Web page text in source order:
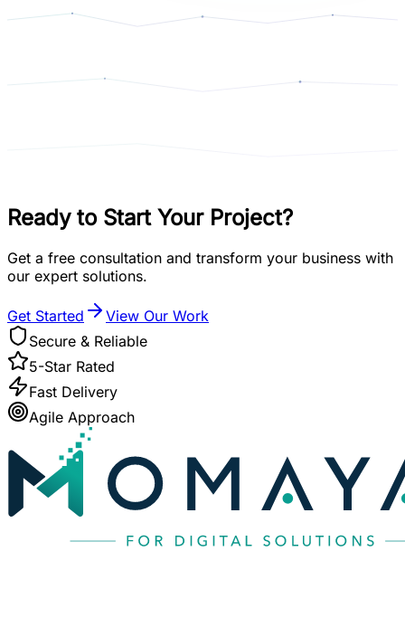
Ready to Start Your Project?
Get a free consultation and transform your business with
our expert solutions.
Get Started
View Our Work
Secure & Reliable
5-Star Rated
Fast Delivery
Agile Approach